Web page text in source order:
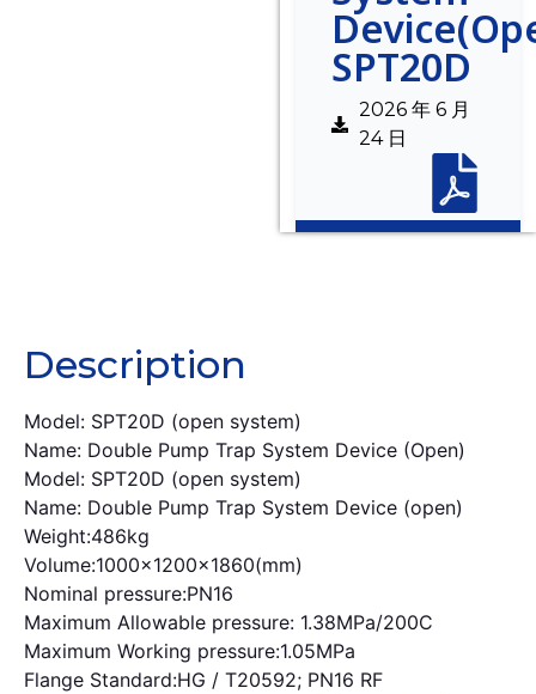
SPT20D
2026 年 6 月
24 日
Description
Model: SPT20D (open system)
Name: Double Pump Trap System Device (Open)
Model: SPT20D (open system)
Name: Double Pump Trap System Device (open)
Weight:486kg
Volume:1000x1200x1860(mm)
Nominal pressure:PN16
Maximum Allowable pressure: 1.38MPa/200C
Maximum Working pressure:1.05MPa
Flange Standard:HG / T20592; PN16 RF